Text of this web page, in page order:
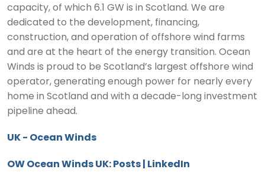
capacity, of which 6.1 GW is in Scotland. We are
dedicated to the development, financing,
construction, and operation of offshore wind farms
and are at the heart of the energy transition. Ocean
Winds is proud to be Scotland’s largest offshore wind
operator, generating enough power for nearly every
home in Scotland and with a decade-long investment
pipeline ahead.
UK - Ocean Winds
OW Ocean Winds UK: Posts | LinkedIn